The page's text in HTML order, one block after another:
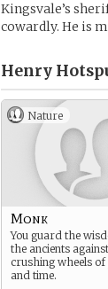
Kingsvale’s
cowardly. He is
Henry
Nature
Monk
You guard the
the ancients
crushing wheels
and time.